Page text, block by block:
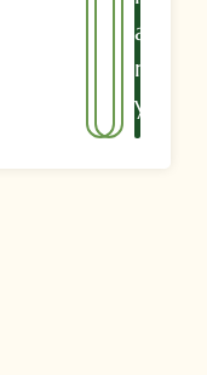
A
R
Y